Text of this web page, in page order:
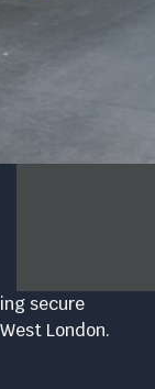
secure
London.